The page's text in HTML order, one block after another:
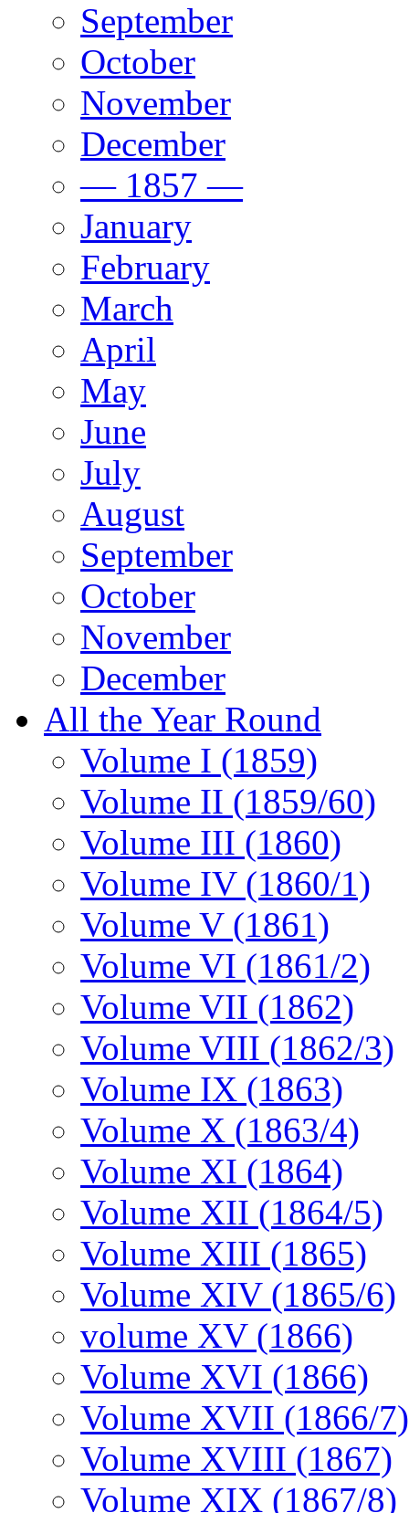
September
October
November
December
— 1857 —
January
February
March
April
May
June
July
August
September
October
November
December
All the Year Round
Volume I (1859)
Volume II (1859/60)
Volume III (1860)
Volume IV (1860/1)
Volume V (1861)
Volume VI (1861/2)
Volume VII (1862)
Volume VIII (1862/3)
Volume IX (1863)
Volume X (1863/4)
Volume XI (1864)
Volume XII (1864/5)
Volume XIII (1865)
Volume XIV (1865/6)
volume XV (1866)
Volume XVI (1866)
Volume XVII (1866/7)
Volume XVIII (1867)
Volume XIX (1867/8)